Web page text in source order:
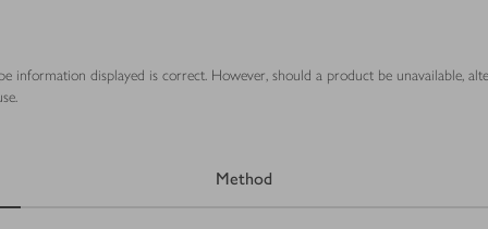
information displayed is correct. However, should a product be unavailable,
Method